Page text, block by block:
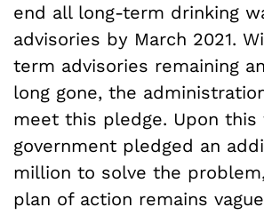
end all long-term drinking
advisories by March 2021.
term advisories remaining
long gone, the
meet this pledge. Upon this
government pledged an
million to solve the
plan of action remains